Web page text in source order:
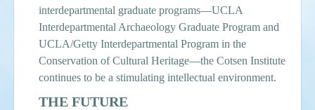
interdepartmental graduate programs—UCLA
Interdepartmental Archaeology Graduate Program and
UCLA/Getty Interdepartmental Program in the
Conservation of Cultural Heritage—the Cotsen Institute
continues to be a stimulating intellectual environment.
THE FUTURE